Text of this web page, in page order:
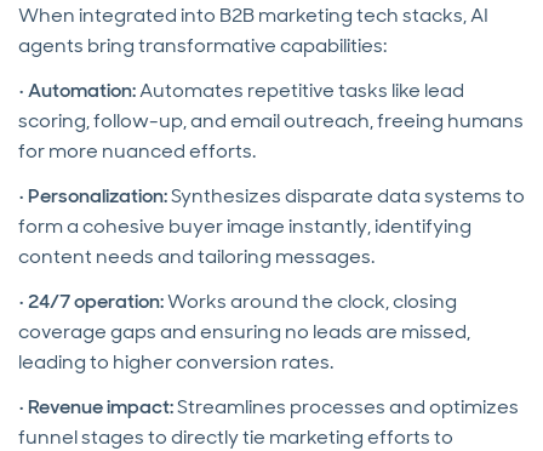
When integrated into B2B marketing tech stacks, AI
agents bring transformative capabilities:
•Automation:Automates repetitive tasks like lead
scoring, follow-up, and email outreach, freeing humans
for more nuanced efforts.
• Personalization:Synthesizes disparate data systems to
form a cohesive buyer image instantly, identifying
content needs and tailoring messages.
•24/7 operation:Works around the clock, closing
coverage gaps and ensuring no leads are missed,
leading to higher conversion rates.
• Revenue impact:Streamlines processes and optimizes
funnel stages to directly tie marketing efforts to